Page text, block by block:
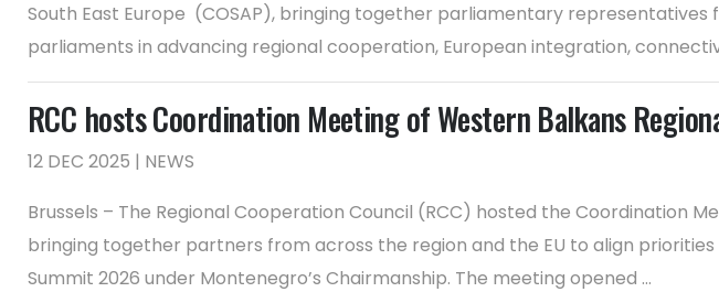
South East Europe (COSAP), bringing together parliamentary
parliaments in advancing regional cooperation, European integration,
RCC hosts Coordination Meeting of Western Balkans
12 DEC 2025 | NEWS
Brussels – The Regional Cooperation Council (RCC) hosted the Coordination
bringing together partners from across the region and the EU to align
Summit 2026 under Montenegro’s Chairmanship. The meeting opened ...